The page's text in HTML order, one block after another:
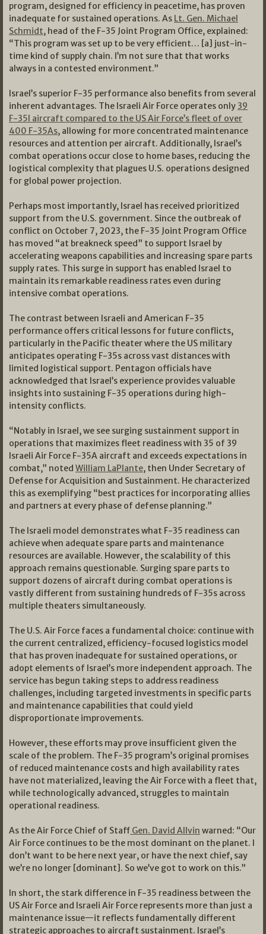
program, designed for efficiency in peacetime, has proven
inadequate for sustained operations. As Lt. Gen. Michael
Schmidt, head of the F-35 Joint Program Office, explained:
“This program was set up to be very efficient… [a] just-in-
time kind of supply chain. I’m not sure that that works
always in a contested environment.”
Israel’s superior F-35 performance also benefits from several
inherent advantages. The Israeli Air Force operates only 39
F-35I aircraft compared to the US Air Force’s fleet of over
400 F-35As, allowing for more concentrated maintenance
resources and attention per aircraft. Additionally, Israel’s
combat operations occur close to home bases, reducing the
logistical complexity that plagues U.S. operations designed
for global power projection.
Perhaps most importantly, Israel has received prioritized
support from the U.S. government. Since the outbreak of
conflict on October 7, 2023, the F-35 Joint Program Office
has moved “at breakneck speed” to support Israel by
accelerating weapons capabilities and increasing spare parts
supply rates. This surge in support has enabled Israel to
maintain its remarkable readiness rates even during
intensive combat operations.
The contrast between Israeli and American F-35
performance offers critical lessons for future conflicts,
particularly in the Pacific theater where the US military
anticipates operating F-35s across vast distances with
limited logistical support. Pentagon officials have
acknowledged that Israel’s experience provides valuable
insights into sustaining F-35 operations during high-
intensity conflicts.
“Notably in Israel, we see surging sustainment support in
operations that maximizes fleet readiness with 35 of 39
Israeli Air Force F-35A aircraft and exceeds expectations in
combat,” noted William LaPlante, then Under Secretary of
Defense for Acquisition and Sustainment. He characterized
this as exemplifying “best practices for incorporating allies
and partners at every phase of defense planning.”
The Israeli model demonstrates what F-35 readiness can
achieve when adequate spare parts and maintenance
resources are available. However, the scalability of this
approach remains questionable. Surging spare parts to
support dozens of aircraft during combat operations is
vastly different from sustaining hundreds of F-35s across
multiple theaters simultaneously.
The U.S. Air Force faces a fundamental choice: continue with
the current centralized, efficiency-focused logistics model
that has proven inadequate for sustained operations, or
adopt elements of Israel’s more independent approach. The
service has begun taking steps to address readiness
challenges, including targeted investments in specific parts
and maintenance capabilities that could yield
disproportionate improvements.
However, these efforts may prove insufficient given the
scale of the problem. The F-35 program’s original promises
of reduced maintenance costs and high availability rates
have not materialized, leaving the Air Force with a fleet that,
while technologically advanced, struggles to maintain
operational readiness.
As the Air Force Chief of Staff Gen. David Allvin warned: “Our
Air Force continues to be the most dominant on the planet. I
don’t want to be here next year, or have the next chief, say
we’re no longer [dominant]. So we’ve got to work on this.”
In short, the stark difference in F-35 readiness between the
US Air Force and Israeli Air Force represents more than just a
maintenance issue—it reflects fundamentally different
strategic approaches to aircraft sustainment. Israel’s